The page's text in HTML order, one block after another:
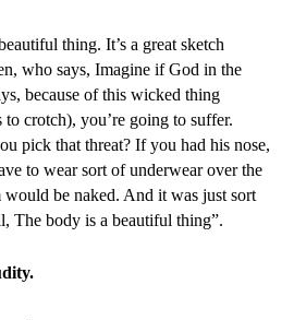
thing. It’s a great sketch
who says, Imagine if God in the
because of this wicked thing
to crotch), you’re going to suffer.
pick that threat? If you had his nose,
to wear sort of underwear over the
would be naked. And it was just sort
The body is a beautiful thing”.